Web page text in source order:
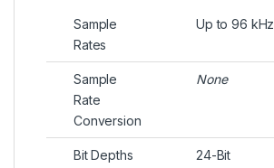
Sample
Rates
Up to 96 kHz
Sample
Rate
Conversion
None
Bit Depths 24-Bit